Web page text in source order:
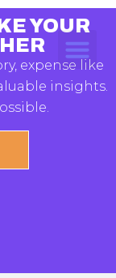
YOUR
expense like
insights.